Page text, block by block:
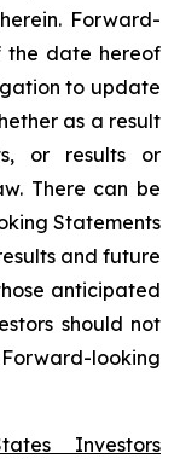
Forward-
the date hereof
to update
as a result
or results or
There can be
Statements
and future
anticipated
should not
looking
Investors